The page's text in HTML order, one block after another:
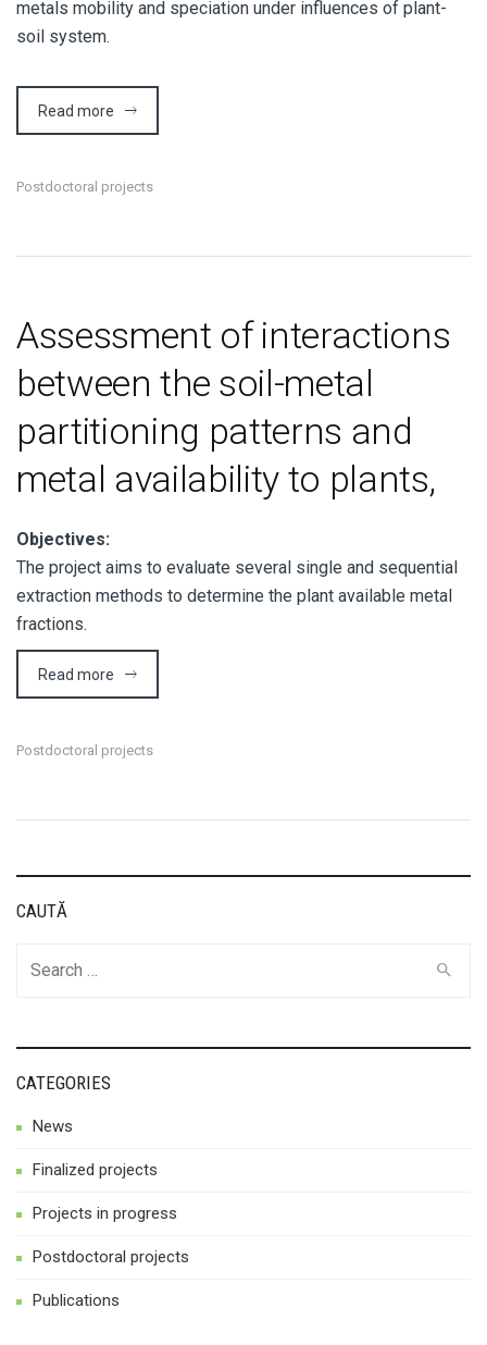
metals mobility and speciation under influences of plant-
soil system.
Read more
Postdoctoral projects
Assessment of interactions
between the soil-metal
partitioning patterns and
metal availability to plants,
Objectives:
The project aims to evaluate several single and sequential
extraction methods to determine the plant available metal
fractions.
Read more
Postdoctoral projects
CAUTĂ
CATEGORIES
News
Finalized projects
Projects in progress
Postdoctoral projects
Publications